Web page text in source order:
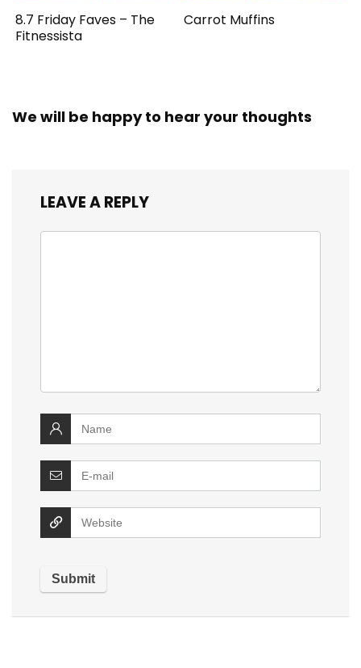
8.7 Friday Faves – The
Fitnessista
Carrot Muffins
We will be happy to hear your thoughts
LEAVE A REPLY